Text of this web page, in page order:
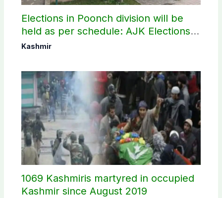
Elections in Poonch division will be
held as per schedule: AJK Elections
Commission
Kashmir
1069 Kashmiris martyred in occupied
Kashmir since August 2019